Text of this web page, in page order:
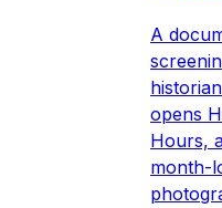
A
opens
Hours,
month-